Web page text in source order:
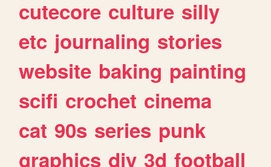
cutecore culture silly
etc journaling stories
website baking painting
scifi crochet cinema
cat 90s series punk
graphics diy 3d football